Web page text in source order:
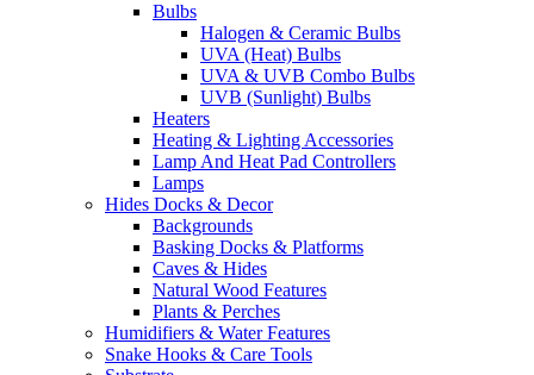
Bulbs
Halogen & Ceramic Bulbs
UVA (Heat) Bulbs
UVA & UVB Combo Bulbs
UVB (Sunlight) Bulbs
Heaters
Heating & Lighting Accessories
Lamp And Heat Pad Controllers
Lamps
Hides Docks & Decor
Backgrounds
Basking Docks & Platforms
Caves & Hides
Natural Wood Features
Plants & Perches
Humidifiers & Water Features
Snake Hooks & Care Tools